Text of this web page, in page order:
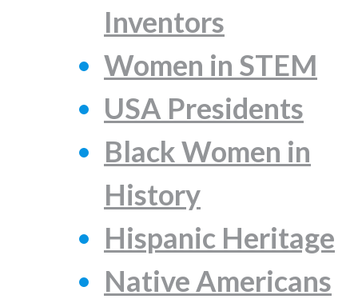
Inventors
Women in STEM
USA Presidents
Black Women in
History
Hispanic Heritage
Native Americans